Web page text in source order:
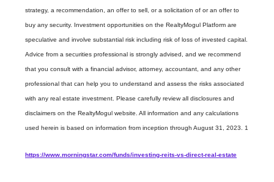
strategy, a recommendation, an offer to sell, or a solicitation of or an offer to
buy any security. Investment opportunities on the RealtyMogul Platform are
speculative and involve substantial risk including risk of loss of invested capital.
Advice from a securities professional is strongly advised, and we recommend
that you consult with a financial advisor, attorney, accountant, and any other
professional that can help you to understand and assess the risks associated
with any real estate investment. Please carefully review all disclosures and
disclaimers on the RealtyMogul website. All information and any calculations
used herein is based on information from inception through August 31, 2023. 1
https://www.morningstar.com/funds/investing-reits-vs-direct-real-estate